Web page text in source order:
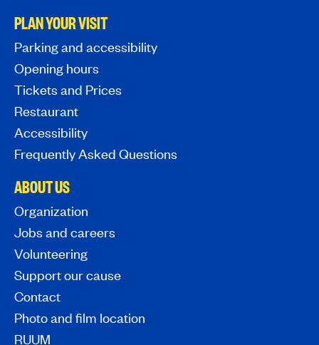
PLAN YOUR VISIT
Parking and accessibility
Opening hours
Tickets and Prices
Restaurant
Accessibility
Frequently Asked Questions
ABOUT US
Organization
Jobs and careers
Volunteering
Support our cause
Contact
Photo and film location
RUUM